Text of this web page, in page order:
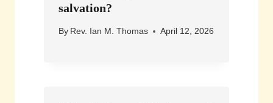
salvation?
By Rev. Ian M. Thomas April 12, 2026